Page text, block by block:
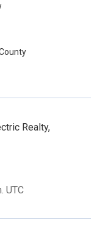
Realty,
UTC